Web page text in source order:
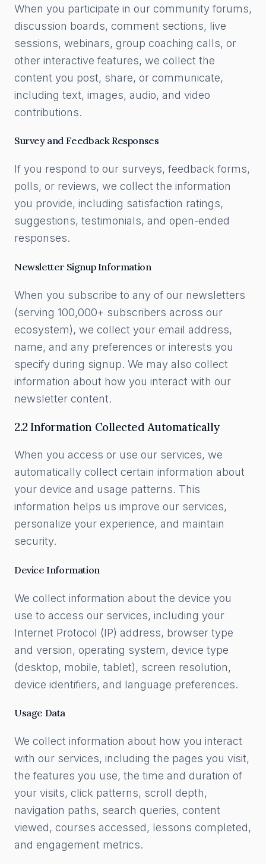
When you participate in our community forums,
discussion boards, comment sections, live
sessions, webinars, group coaching calls, or
other interactive features, we collect the
content you post, share, or communicate,
including text, images, audio, and video
contributions.
Survey and Feedback Responses
If you respond to our surveys, feedback forms,
polls, or reviews, we collect the information
you provide, including satisfaction ratings,
suggestions, testimonials, and open-ended
responses.
Newsletter Signup Information
When you subscribe to any of our newsletters
(serving 100,000+ subscribers across our
ecosystem), we collect your email address,
name, and any preferences or interests you
specify during signup. We may also collect
information about how you interact with our
newsletter content.
2.2 Information Collected Automatically
When you access or use our services, we
automatically collect certain information about
your device and usage patterns. This
information helps us improve our services,
personalize your experience, and maintain
security.
Device Information
We collect information about the device you
use to access our services, including your
Internet Protocol (IP) address, browser type
and version, operating system, device type
(desktop, mobile, tablet), screen resolution,
device identifiers, and language preferences.
Usage Data
We collect information about how you interact
with our services, including the pages you visit,
the features you use, the time and duration of
your visits, click patterns, scroll depth,
navigation paths, search queries, content
viewed, courses accessed, lessons completed,
and engagement metrics.